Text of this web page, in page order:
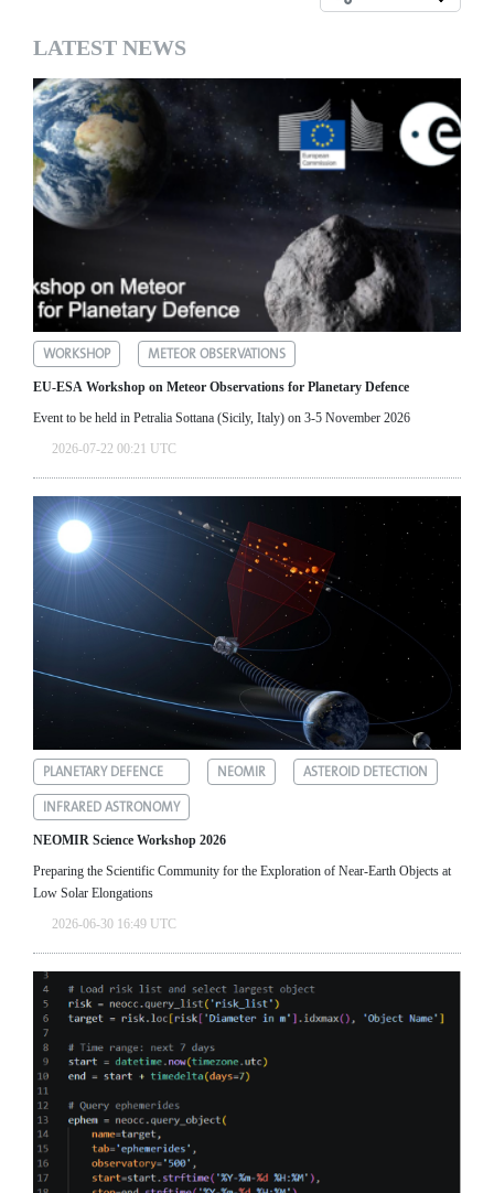
LATEST NEWS
WORKSHOP METEOR OBSERVATIONS
EU-ESA Workshop on Meteor Observations for Planetary Defence
Event to be held in Petralia Sottana (Sicily, Italy) on 3-5 November 2026
2026-07-22 00:21 UTC
PLANETARY DEFENCE NEOMIR
ASTEROID DETECTION
INFRARED ASTRONOMY
NEOMIR Science Workshop 2026
Preparing the Scientific Community for the Exploration of Near‑Earth Objects at
Low Solar Elongations
2026-06-30 16:49 UTC